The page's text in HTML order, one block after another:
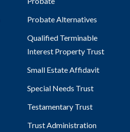
Probate Alternatives
Qualified Terminable
Interest Property Trust
Small Estate Affidavit
Special Needs Trust
Testamentary Trust​
Trust Administration